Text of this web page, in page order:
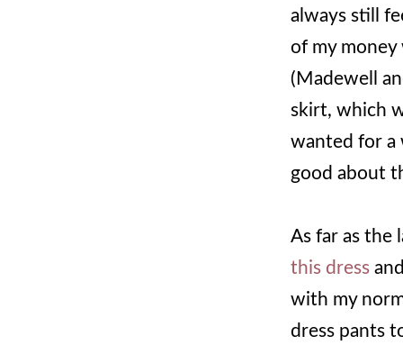
always still
of my money
(Madewell
skirt, which
wanted for a
good about
As far as the
this dress
with my
dress pants